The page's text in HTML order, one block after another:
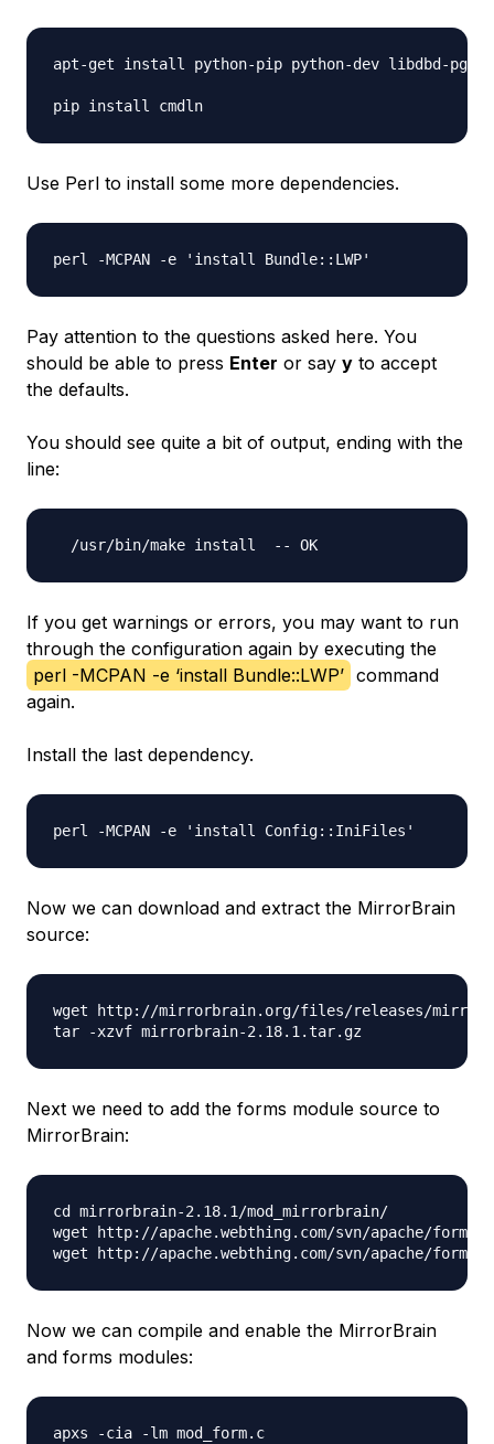
apt-get install python-pip python-dev libdbd-pg-
Use Perl to install some more dependencies.
Pay attention to the questions asked here. You
should be able to press Enter or say y to accept
the defaults.
You should see quite a bit of output, ending with the
line:
If you get warnings or errors, you may want to run
through the configuration again by executing the
perl -MCPAN -e ‘install Bundle::LWP’ command
again.
Install the last dependency.
Now we can download and extract the MirrorBrain
source:
wget http://mirrorbrain.org/files/releases/
Next we need to add the forms module source to
MirrorBrain:
cd mirrorbrain-2.18.1/mod_mirrorbrain/
wget http://apache.webthing.com/svn/apache/forms/
Now we can compile and enable the MirrorBrain
and forms modules:
apxs -cia -lm mod_form.c